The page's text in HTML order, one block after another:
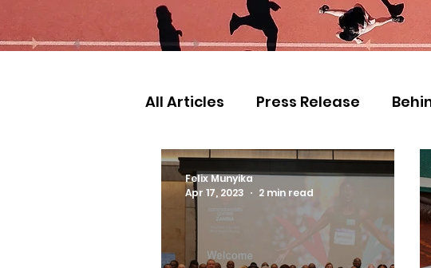
All Articles Press Release
Commonwealth Games Zambia
Games Judo Athletics
Felix Munyika
Apr 17, 2023
2 min read